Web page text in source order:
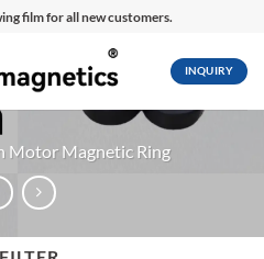
film for all new customers.
INQUIRY
Motor Magnetic Ring